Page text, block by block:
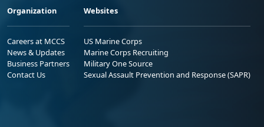
Organization
Careers at MCCS
News & Updates
Business Partners
Contact Us
Websites
US Marine Corps
Marine Corps Recruiting
Military One Source
Sexual Assault Prevention and Response (SAPR)